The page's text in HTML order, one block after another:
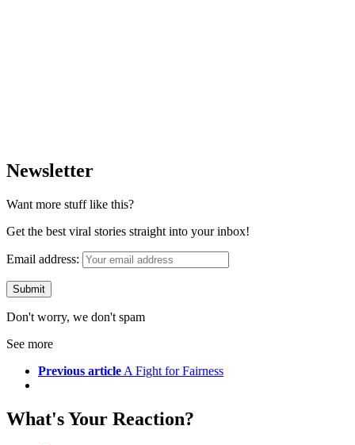
Newsletter
Want more stuff like this?
Get the best viral stories straight into your inbox!
Email address:
Don't worry, we don't spam
See more
Previous article A Fight for Fairness
What's Your Reaction?